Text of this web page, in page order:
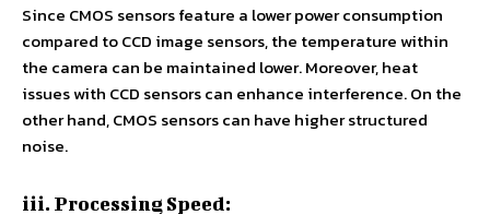
Since CMOS sensors feature a lower power consumption
compared to CCD image sensors, the temperature within
the camera can be maintained lower. Moreover, heat
issues with CCD sensors can enhance interference. On the
other hand, CMOS sensors can have higher structured
noise.
iii. Processing Speed: